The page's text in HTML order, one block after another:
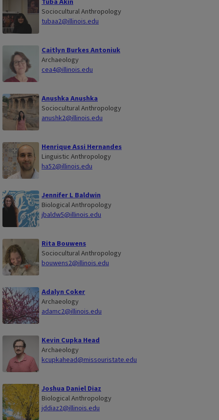
Sociocultural Anthropology
tubaa2@illinois.edu
Caitlyn Burkes Antoniuk
Archaeology
cea4@illinois.edu
Anushka Anushka
Sociocultural Anthropology
anushk2@illinois.edu
Henrique Assi Hernandes
Linguistic Anthropology
ha52@illinois.edu
Jennifer L Baldwin
Biological Anthropology
jbaldw5@illinois.edu
Rita Bouwens
Sociocultural Anthropology
bouwens2@illinois.edu
Adalyn Coker
Archaeology
adamc2@illinois.edu
Kevin Cupka Head
Archaeology
kcupkahead@missouristate.edu
Joshua Daniel Diaz
Biological Anthropology
jddiaz2@illinois.edu